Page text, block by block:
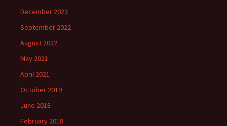
December 2023
September 2022
August 2022
May 2021
April 2021
October 2019
June 2018
February 2018